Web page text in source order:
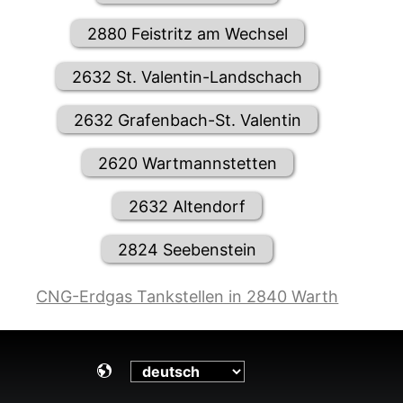
2880 Feistritz am Wechsel
2632 St. Valentin-Landschach
2632 Grafenbach-St. Valentin
2620 Wartmannstetten
2632 Altendorf
2824 Seebenstein
CNG-Erdgas Tankstellen in 2840 Warth